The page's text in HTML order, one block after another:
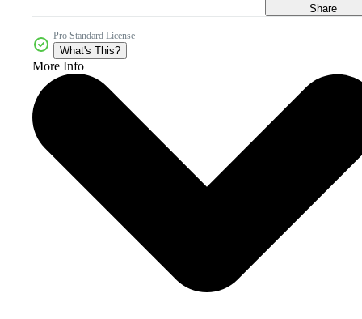
Share
Pro Standard License
What's This?
More Info